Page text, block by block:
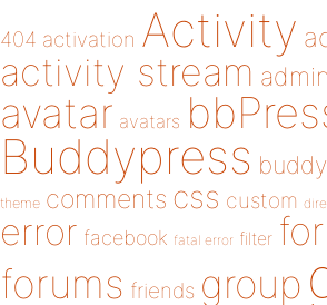
404 activation Activity
activity stream admin
avatar avatars
Buddypress
theme comments css custom
error facebook fatal error filter
forums friends group